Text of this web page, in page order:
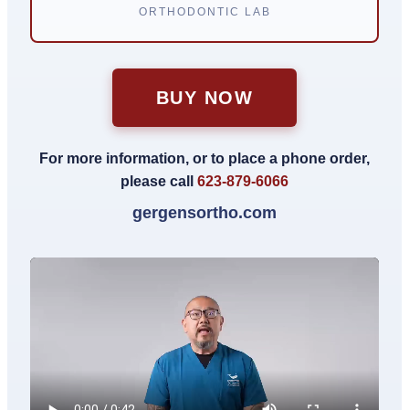
ORTHODONTIC LAB
BUY NOW
For more information, or to place a phone order,
please call 623-879-6066
gergensortho.com